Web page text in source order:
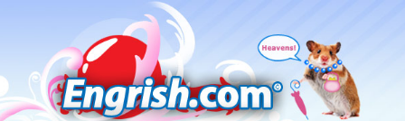
navigation
to
footer